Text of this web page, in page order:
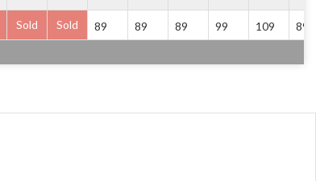
Sold Sold 89 89 89 99 109
89